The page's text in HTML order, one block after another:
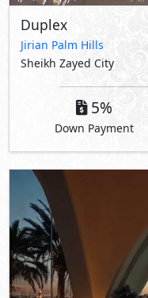
Duplex
Jirian Palm Hills
Sheikh Zayed City
5%
Down Payment